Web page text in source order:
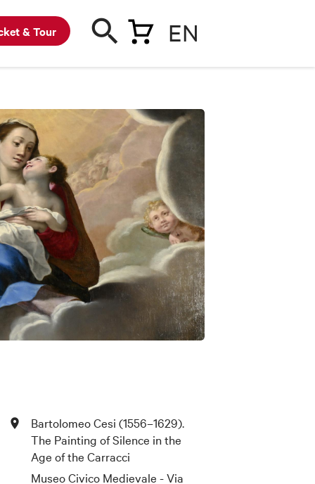
& Tour EN
Bartolomeo Cesi (1556–1629).
The Painting of Silence in the
Age of the Carracci
Museo Civico Medievale - Via